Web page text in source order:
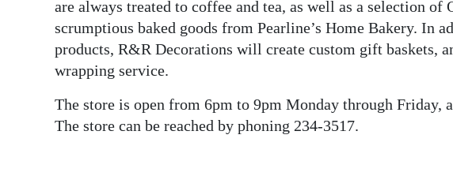
are always treated to coffee and tea, as well as a selection of
scrumptious baked goods from Pearline’s Home Bakery. In
products, R&R Decorations will create custom gift baskets,
wrapping service.
The store is open from 6pm to 9pm Monday through Friday,
The store can be reached by phoning 234-3517.